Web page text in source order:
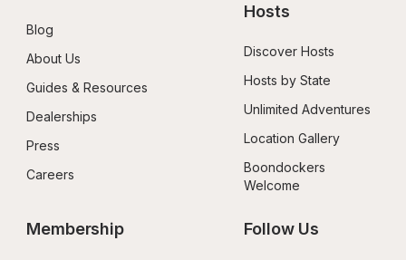
Blog
About Us
Guides & Resources
Dealerships
Press
Careers
Hosts
Discover Hosts
Hosts by State
Unlimited Adventures
Location Gallery
Boondockers
Welcome
Membership Follow Us